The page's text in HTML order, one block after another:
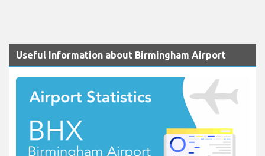
Useful Information about Birmingham Airport